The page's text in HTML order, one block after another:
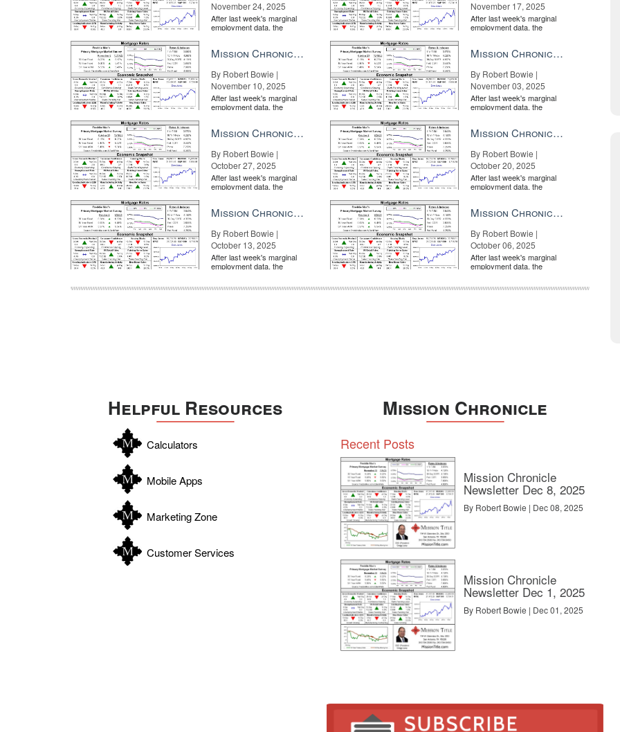
November 24, 2025
After last week's marginal
employment data, the
November 17, 2025
After last week's marginal
employment data, the
Mission Chronicle Newsletter Nov 10, 2025
By Robert Bowie |
November 10, 2025
After last week's marginal
employment data, the
Mission Chronicle Newsletter Nov 3, 2025
By Robert Bowie |
November 03, 2025
After last week's marginal
employment data, the
Mission Chronicle Newsletter Oct 27, 2025
By Robert Bowie |
October 27, 2025
After last week's marginal
employment data, the
Mission Chronicle Newsletter Oct 20, 2025
By Robert Bowie |
October 20, 2025
After last week's marginal
employment data, the
Mission Chronicle Newsletter Oct 13, 2025
By Robert Bowie |
October 13, 2025
After last week's marginal
employment data, the
Mission Chronicle Newsletter Oct 6, 2025
By Robert Bowie |
October 06, 2025
After last week's marginal
employment data, the
Helpful Resources
Calculators
Mobile Apps
Marketing Zone
Customer Services
Mission Chronicle
Recent Posts
Mission Chronicle
Newsletter Dec 8, 2025
By Robert Bowie | Dec 08, 2025
Mission Chronicle
Newsletter Dec 1, 2025
By Robert Bowie | Dec 01, 2025